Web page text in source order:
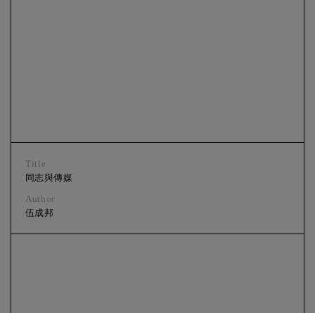
Title
同志與傳媒
Author
伍成邦